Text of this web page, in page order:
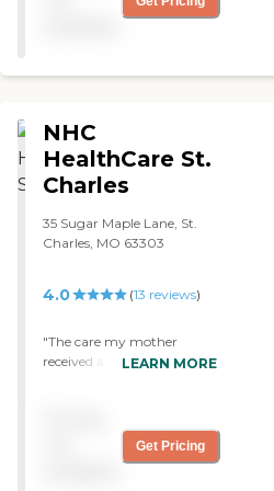
NHC
HealthCare St.
Charles
35 Sugar Maple Lane, St.
Charles, MO 63303
4.0 (13 reviews)
"The care my mother
received at NHC was
I have ever been in contact
LEARN MORE
Get Pricing